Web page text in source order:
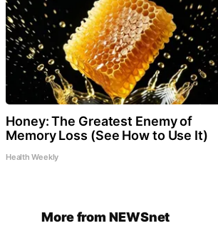
Honey: The Greatest Enemy of
Memory Loss (See How to Use It)
Health Weekly
More from NEWSnet